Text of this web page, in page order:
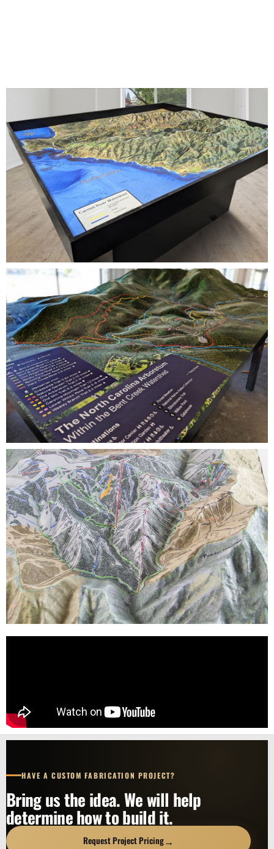
HAVE A CUSTOM FABRICATION PROJECT?
Bring us the idea. We will help
determine how to build it.
Request Project Pricing→